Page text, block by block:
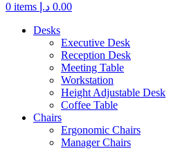
0 items 0.00 د.إ
Desks
Executive Desk
Reception Desk
Meeting Table
Workstation
Height Adjustable Desk
Coffee Table
Chairs
Ergonomic Chairs
Manager Chairs